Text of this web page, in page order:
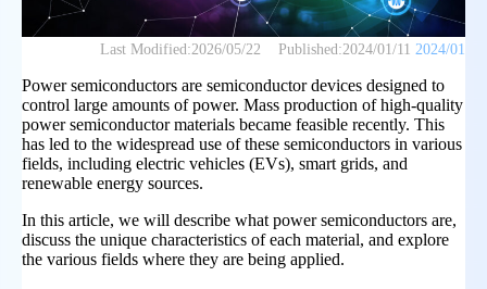
Last Modified:2026/05/22 Published:2024/01/11 2024/01
Power semiconductors are semiconductor devices designed to
control large amounts of power. Mass production of high-quality
power semiconductor materials became feasible recently. This
has led to the widespread use of these semiconductors in various
fields, including electric vehicles (EVs), smart grids, and
renewable energy sources.
In this article, we will describe what power semiconductors are,
discuss the unique characteristics of each material, and explore
the various fields where they are being applied.